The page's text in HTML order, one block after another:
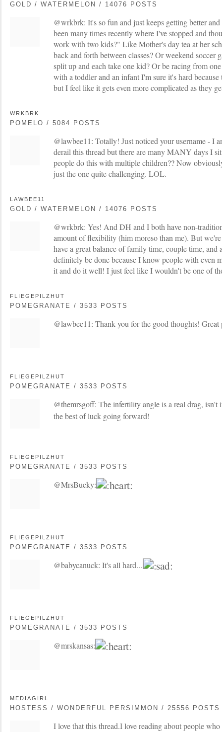
GOLD / WATERMELON / 14076 POSTS
@wrkbrk: It's so fun and just keeps getting better
been many times recently where I've stopped and
work with two kids?" Like Mother's day tea at her
back and forth between classes? Or weekend soccer
split up and each take one kid? Or be racing from
with a toddler and an infant I'm sure it's hard
but I feel like it gets even more complicated as they
WRKBRK
POMELO / 5084 POSTS
@lawbee11: Totally! Just noticed your username - I
derail this thread but there are many MANY days I
people do this with multiple children?? Now
just the one quite challenging. LOL.
LAWBEE11
GOLD / WATERMELON / 14076 POSTS
@wrkbrk: Yes! And DH and I both have non-
amount of flexibility (him moreso than me). But
have a great balance of family time, couple time, and
definitely be done because I know people with even
it and do it well! I just feel like I wouldn't be one of
FLIEGEPILZHUT
POMEGRANATE / 3533 POSTS
@lawbee11: Thank you for the good thoughts!
FLIEGEPILZHUT
POMEGRANATE / 3533 POSTS
@themrsgoff: The infertility angle is a real drag, isn't
the best of luck going forward!
FLIEGEPILZHUT
POMEGRANATE / 3533 POSTS
@MrsBucky:
FLIEGEPILZHUT
POMEGRANATE / 3533 POSTS
@babycanuck: It's all hard...
FLIEGEPILZHUT
POMEGRANATE / 3533 POSTS
@mrskansas:
MEDIAGIRL
HOSTESS / WONDERFUL PERSIMMON / 25556 POSTS
I love that this thread.I love reading about people